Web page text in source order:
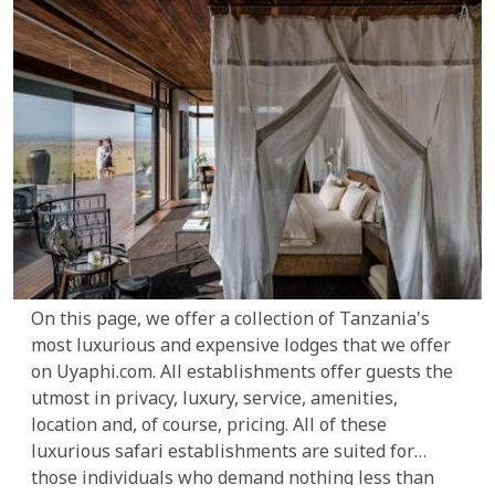
On this page, we offer a collection of Tanzania's
most luxurious and expensive lodges that we offer
on Uyaphi.com. All establishments offer guests the
utmost in privacy, luxury, service, amenities,
location and, of course, pricing. All of these
luxurious safari establishments are suited for
those individuals who demand nothing less than